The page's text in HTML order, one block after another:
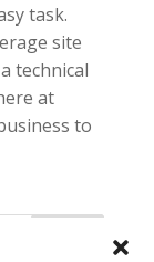
task.
site
technical
at
to